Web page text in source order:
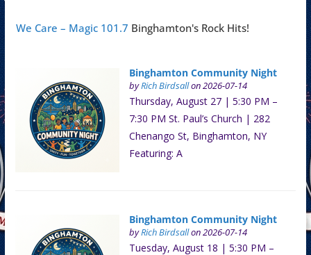
We Care – Magic 101.7 Binghamton's Rock Hits!
Binghamton Community Night
byRich Birdsallon 2026-07-14
Thursday, August 27 | 5:30 PM –
7:30 PM St. Paul’s Church | 282
Chenango St, Binghamton, NY
Featuring: A
Binghamton Community Night
byRich Birdsallon 2026-07-14
Tuesday, August 18 | 5:30 PM –